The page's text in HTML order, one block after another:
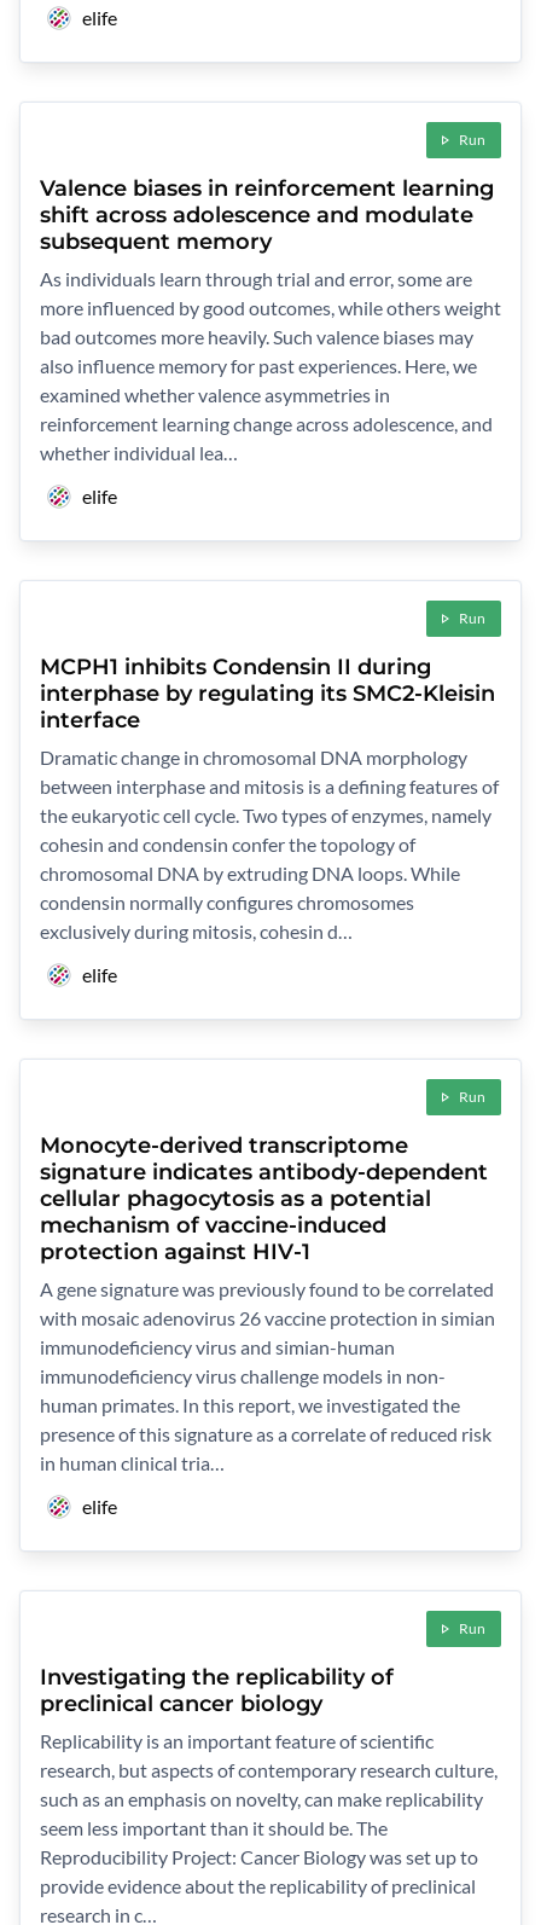
elife
Run
Valence biases in reinforcement learning
shift across adolescence and modulate
subsequent memory
As individuals learn through trial and error, some are
more influenced by good outcomes, while others weight
bad outcomes more heavily. Such valence biases may
also influence memory for past experiences. Here, we
examined whether valence asymmetries in
reinforcement learning change across adolescence, and
whether individual lea…
elife
Run
MCPH1 inhibits Condensin II during
interphase by regulating its SMC2-Kleisin
interface
Dramatic change in chromosomal DNA morphology
between interphase and mitosis is a defining features of
the eukaryotic cell cycle. Two types of enzymes, namely
cohesin and condensin confer the topology of
chromosomal DNA by extruding DNA loops. While
condensin normally configures chromosomes
exclusively during mitosis, cohesin d…
elife
Run
Monocyte-derived transcriptome
signature indicates antibody-dependent
cellular phagocytosis as a potential
mechanism of vaccine-induced
protection against HIV-1
A gene signature was previously found to be correlated
with mosaic adenovirus 26 vaccine protection in simian
immunodeficiency virus and simian-human
immunodeficiency virus challenge models in non-
human primates. In this report, we investigated the
presence of this signature as a correlate of reduced risk
in human clinical tria…
elife
Run
Investigating the replicability of
preclinical cancer biology
Replicability is an important feature of scientific
research, but aspects of contemporary research culture,
such as an emphasis on novelty, can make replicability
seem less important than it should be. The
Reproducibility Project: Cancer Biology was set up to
provide evidence about the replicability of preclinical
research in c…